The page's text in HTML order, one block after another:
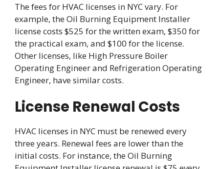
The fees for HVAC licenses in NYC vary. For
example, the Oil Burning Equipment Installer
license costs $525 for the written exam, $350 for
the practical exam, and $100 for the license.
Other licenses, like High Pressure Boiler
Operating Engineer and Refrigeration Operating
Engineer, have similar costs.
License Renewal Costs
HVAC licenses in NYC must be renewed every
three years. Renewal fees are lower than the
initial costs. For instance, the Oil Burning